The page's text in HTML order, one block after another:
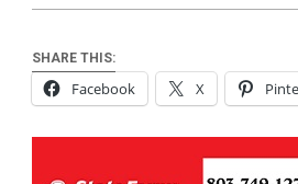
SHARE THIS:
Facebook X